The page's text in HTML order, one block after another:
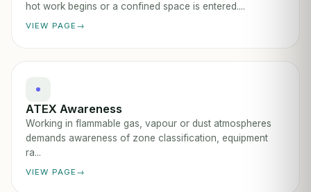
hot work begins or a confined space is entered....
VIEW PAGE
ATEX Awareness
Working in flammable gas, vapour or dust atmospheres
demands awareness of zone classification, equipment
ra...
VIEW PAGE